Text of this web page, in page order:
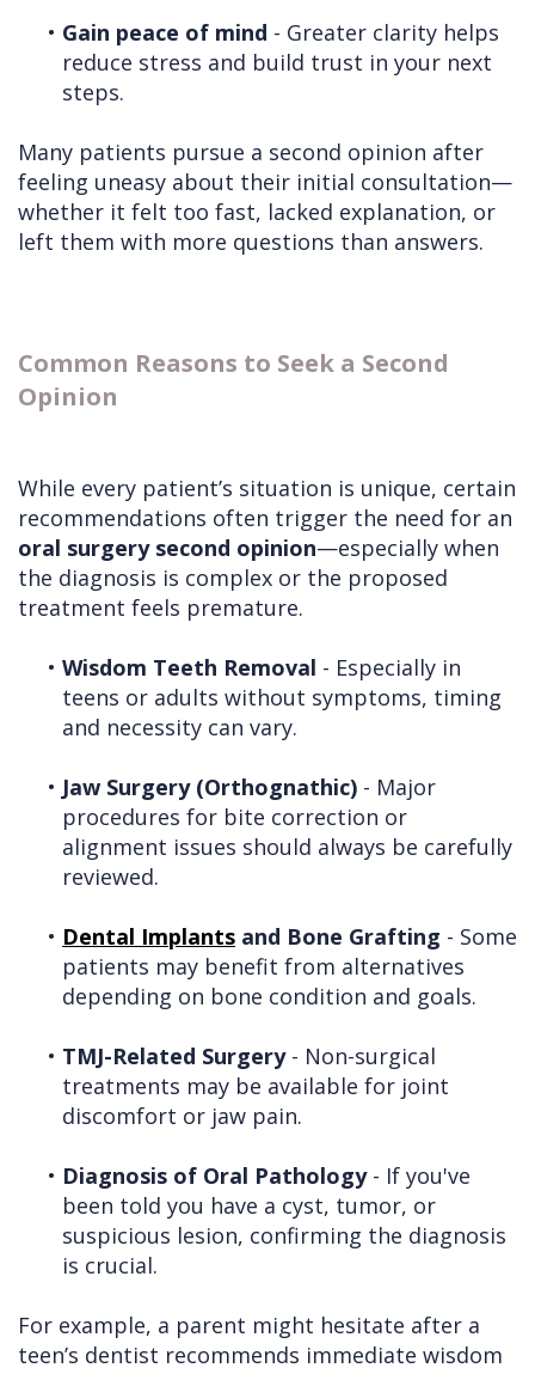
• Gain peace of mind - Greater clarity helps
reduce stress and build trust in your next
steps.
Many patients pursue a second opinion after
feeling uneasy about their initial consultation—
whether it felt too fast, lacked explanation, or
left them with more questions than answers.
Common Reasons to Seek a Second
Opinion
While every patient’s situation is unique, certain
recommendations often trigger the need for an
oral surgery second opinion—especially when
the diagnosis is complex or the proposed
treatment feels premature.
• Wisdom Teeth Removal - Especially in
teens or adults without symptoms, timing
and necessity can vary.
• Jaw Surgery (Orthognathic) - Major
procedures for bite correction or
alignment issues should always be carefully
reviewed.
• Dental Implants and Bone Grafting - Some
patients may benefit from alternatives
depending on bone condition and goals.
• TMJ-Related Surgery- Non-surgical
treatments may be available for joint
discomfort or jaw pain.
• Diagnosis of Oral Pathology- If you've
been told you have a cyst, tumor, or
suspicious lesion, confirming the diagnosis
is crucial.
For example, a parent might hesitate after a
teen’s dentist recommends immediate wisdom